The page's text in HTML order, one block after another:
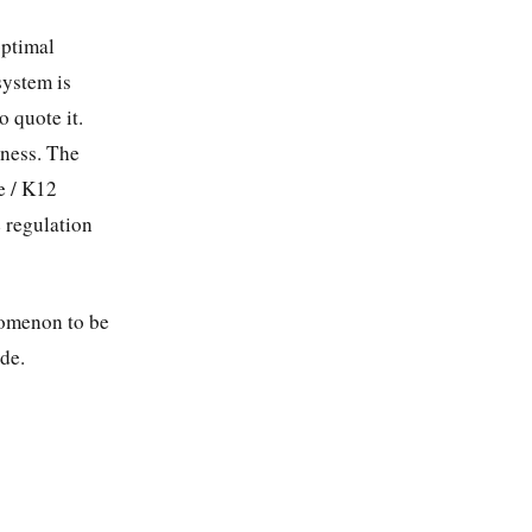
is
quote it.
The
/ K12
regulation
to be